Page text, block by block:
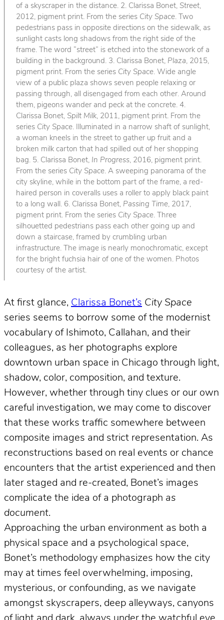
of a skyscraper in the distance. 2. Clarissa Bonet, Street,
2012, pigment print. From the series City Space. Two
pedestrians pass in opposite directions on the sidewalk, as
sunlight casts long shadows from the right side of the
frame. The word “street” is etched into the stonework of a
building in the background. 3. Clarissa Bonet, Plaza, 2015,
pigment print. From the series City Space. Wide angle
view of a public plaza shows seven people relaxing or
passing through, all disengaged from each other. Around
them, pigeons wander and peck at the concrete. 4.
Clarissa Bonet, Spilt Milk, 2011, pigment print. From the
series City Space. Illuminated in a narrow shaft of sunlight,
a woman kneels in the street to gather up fruit and a
broken milk carton that had spilled out of her shopping
bag. 5. Clarissa Bonet, In Progress, 2016, pigment print.
From the series City Space. A sweeping panorama of the
city skyline, while in the bottom part of the frame, a red-
haired person in coveralls uses a roller to apply black paint
to a long wall. 6. Clarissa Bonet, Passing Time, 2017,
pigment print. From the series City Space. Three
silhouetted pedestrians pass each other going up and
down a staircase, framed by crumbling urban
infrastructure. The image is nearly monochromatic, except
for the bright fuchsia hair of one of the women. Photos
courtesy of the artist.
At first glance, Clarissa Bonet’s City Space
series seems to borrow some of the modernist
vocabulary of Ishimoto, Callahan, and their
colleagues, as her photographs explore
downtown urban space in Chicago through light,
shadow, color, composition, and texture.
However, whether through tiny clues or our own
careful investigation, we may come to discover
that these works traffic somewhere between
composite images and strict representation. As
reconstructions based on real events or chance
encounters that the artist experienced and then
later staged and re-created, Bonet’s images
complicate the idea of a photograph as
document.
Approaching the urban environment as both a
physical space and a psychological space,
Bonet’s methodology emphasizes how the city
may at times feel overwhelming, imposing,
mysterious, or confounding, as we navigate
amongst skyscrapers, deep alleyways, canyons